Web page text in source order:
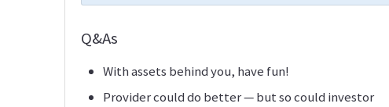
Q&As
With assets behind you, have fun!
Provider could do better — but so could investor